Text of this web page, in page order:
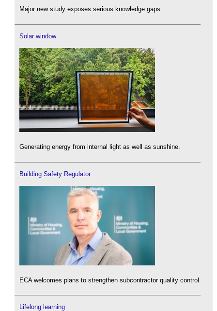
Major new study exposes serious knowledge gaps.
Solar window
Generating energy from internal light as well as sunshine.
Building Safety Regulator
ECA welcomes plans to strengthen subcontractor quality control.
Lifelong learning